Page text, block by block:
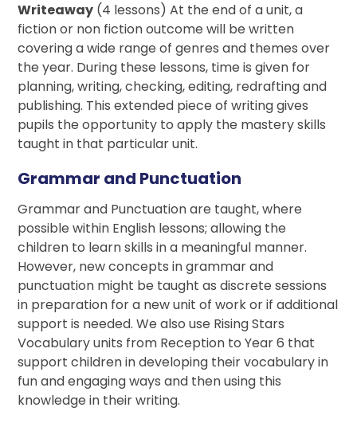
Writeaway (4 lessons) At the end of a unit, a
fiction or non fiction outcome will be written
covering a wide range of genres and themes over
the year. During these lessons, time is given for
planning, writing, checking, editing, redrafting and
publishing. This extended piece of writing gives
pupils the opportunity to apply the mastery skills
taught in that particular unit.
Grammar and Punctuation
Grammar and Punctuation are taught, where
possible within English lessons; allowing the
children to learn skills in a meaningful manner.
However, new concepts in grammar and
punctuation might be taught as discrete sessions
in preparation for a new unit of work or if additional
support is needed. We also use Rising Stars
Vocabulary units from Reception to Year 6 that
support children in developing their vocabulary in
fun and engaging ways and then using this
knowledge in their writing.